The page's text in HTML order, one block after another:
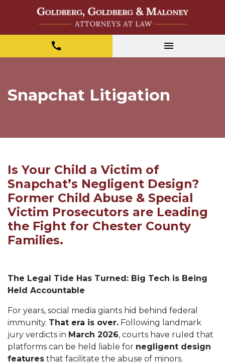
Snapchat Litigation
Is Your Child a Victim of
Snapchat’s Negligent Design?
Former Child Abuse & Special
Victim Prosecutors are Leading
the Fight for Chester County
Families.
The Legal Tide Has Turned: Big Tech is Being
Held Accountable
For years, social media giants hid behind federal
immunity. That era is over. Following landmark
jury verdicts in March 2026, courts have ruled that
platforms can be held liable for negligent design
features that facilitate the abuse of minors.